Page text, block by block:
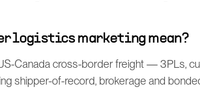
logistics marketing mean?
Canada cross-border freight — 3PLs,
shipper-of-record, brokerage and